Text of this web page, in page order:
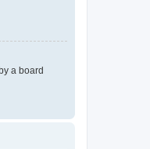
a board